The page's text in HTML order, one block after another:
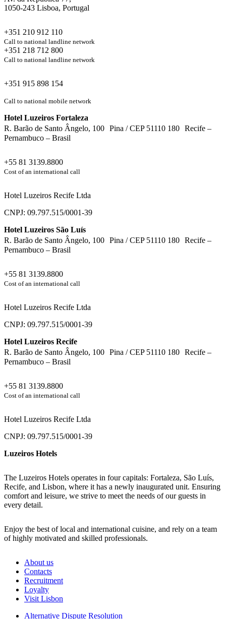
1050-243 Lisboa, Portugal
+351 210 912 110
Call to national landline network
+351 218 712 800
Call to national landline network
+351 915 898 154
Call to national mobile network
Hotel Luzeiros Fortaleza
R. Barão de Santo Ângelo, 100 Pina / CEP 51110 180 Recife –
Pernambuco – Brasil
+55 81 3139.8800
Cost of an international call
Hotel Luzeiros Recife Ltda
CNPJ: 09.797.515/0001-39
Hotel Luzeiros São Luís
R. Barão de Santo Ângelo, 100 Pina / CEP 51110 180 Recife –
Pernambuco – Brasil
+55 81 3139.8800
Cost of an international call
Hotel Luzeiros Recife Ltda
CNPJ: 09.797.515/0001-39
Hotel Luzeiros Recife
R. Barão de Santo Ângelo, 100 Pina / CEP 51110 180 Recife –
Pernambuco – Brasil
+55 81 3139.8800
Cost of an international call
Hotel Luzeiros Recife Ltda
CNPJ: 09.797.515/0001-39
Luzeiros Hotels
The Luzeiros Hotels operates in four capitals: Fortaleza, São Luís,
Recife, and Lisbon, where it has a newly inaugurated unit. Ensuring
comfort and leisure, we strive to meet the needs of our guests in
every detail.
Enjoy the best of local and international cuisine, and rely on a team
of highly motivated and skilled professionals.
About us
Contacts
Recruitment
Loyalty
Visit Lisbon
Alternative Dispute Resolution